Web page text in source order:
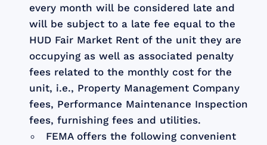
every month will be considered late and
will be subject to a late fee equal to the
HUD Fair Market Rent of the unit they are
occupying as well as associated penalty
fees related to the monthly cost for the
unit, i.e., Property Management Company
fees, Performance Maintenance Inspection
fees, furnishing fees and utilities.
FEMA offers the following convenient